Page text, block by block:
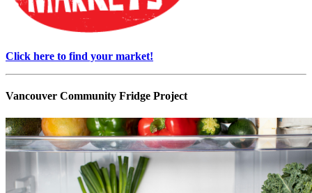
Click here to find your market!
Vancouver Community Fridge Project